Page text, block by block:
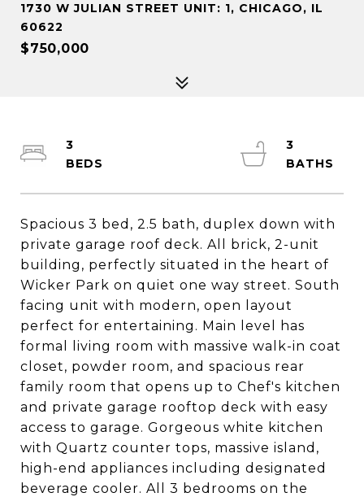
1730 W JULIAN STREET UNIT: 1, CHICAGO, IL
60622
$750,000
Spacious 3 bed, 2.5 bath, duplex down with
private garage roof deck. All brick, 2-unit
building, perfectly situated in the heart of
Wicker Park on quiet one way street. South
facing unit with modern, open layout
perfect for entertaining. Main level has
formal living room with massive walk-in coat
closet, powder room, and spacious rear
family room that opens up to Chef's kitchen
and private garage rooftop deck with easy
access to garage. Gorgeous white kitchen
with Quartz counter tops, massive island,
high-end appliances including designated
beverage cooler. All 3 bedrooms on the
3
3